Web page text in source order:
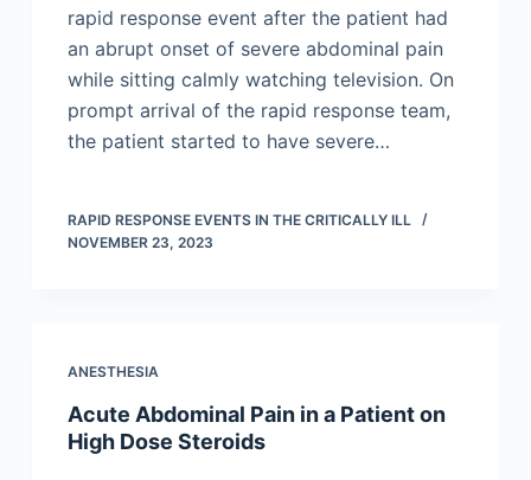
rapid response event after the patient had
an abrupt onset of severe abdominal pain
while sitting calmly watching television. On
prompt arrival of the rapid response team,
the patient started to have severe…
RAPID RESPONSE EVENTS IN THE CRITICALLY ILL
NOVEMBER 23, 2023
ANESTHESIA
Acute Abdominal Pain in a Patient on
High Dose Steroids